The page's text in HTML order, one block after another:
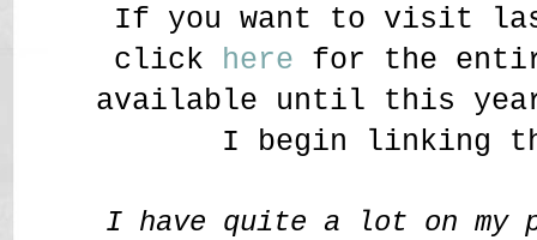
If you want to visit
click here for the
available until this
I begin linking
I have quite a lot on